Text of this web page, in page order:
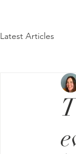
Latest Articles
Menstrual